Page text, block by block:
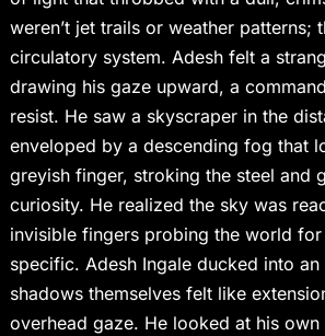
weren’t jet trails or weather patterns;
circulatory system. Adesh felt a
drawing his gaze upward, a
resist. He saw a skyscraper in the
enveloped by a descending fog that
greyish finger, stroking the steel and
curiosity. He realized the sky was
invisible fingers probing the world for
specific. Adesh Ingale ducked into
shadows themselves felt like
overhead gaze. He looked at his